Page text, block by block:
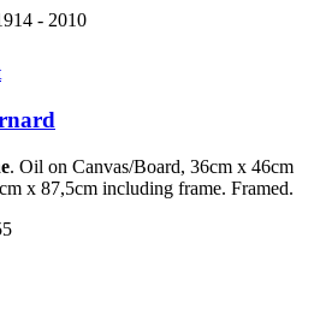
- 2010
. Oil on Canvas/Board, 36cm x 46cm
x 87,5cm including frame. Framed.